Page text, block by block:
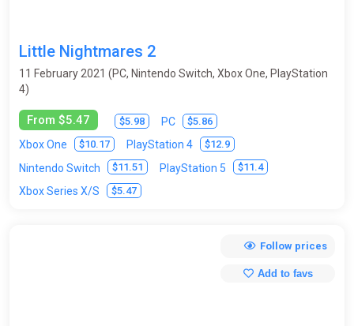
Little Nightmares 2
11 February 2021 (PC, Nintendo Switch, Xbox One, PlayStation
4)
From $5.47 $5.98 PC $5.86
Xbox One $10.17 PlayStation 4 $12.9
Nintendo Switch $11.51 PlayStation 5 $11.4
Xbox Series X/S $5.47
Follow prices
Add to favs